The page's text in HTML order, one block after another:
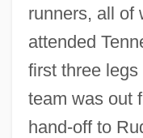
runners, all of
attended
first three
team was out
hand-off to